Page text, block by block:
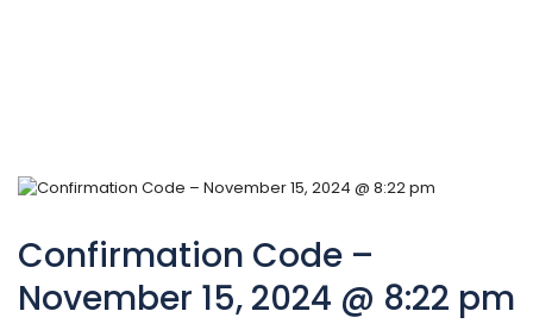
Confirmation Code –
November 15, 2024 @ 8:22 pm